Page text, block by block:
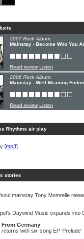
2007 Rock Album:
Mainstay - Become Who You
Read review Listen
2006 Rock Album:
Mainstay - Well Meaning
Read review Listen
Rhythms air play
[mp3]
stories
mainstay Tony Momrelle
Daywind Music expands into
Germany
with six-song EP 'Prelude'